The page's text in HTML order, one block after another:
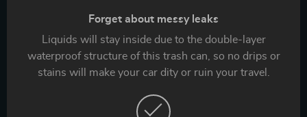
Forget about messy leaks
Liquids will stay inside due to the double-layer
waterproof structure of this trash can, so no drips or
stains will make your car dity or ruin your travel.